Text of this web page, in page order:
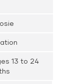
13 to 24